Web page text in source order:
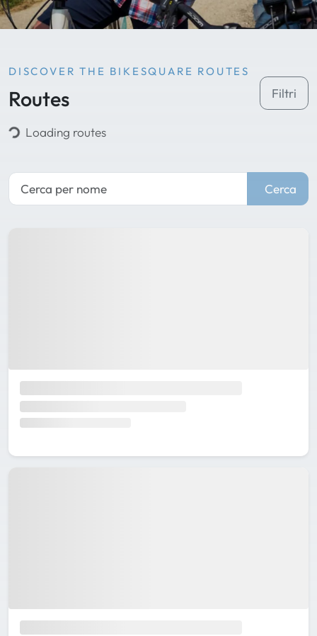
DISCOVER THE BIKESQUARE ROUTES
Routes Filtri
Loading routes
Cerca